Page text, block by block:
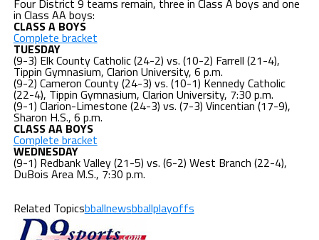
Four District 9 teams remain, three in Class A boys and one
in Class AA boys:
CLASS A BOYS
Complete bracket
TUESDAY
(9-3) Elk County Catholic (24-2) vs. (10-2) Farrell (21-4),
Tippin Gymnasium, Clarion University, 6 p.m.
(9-2) Cameron County (24-3) vs. (10-1) Kennedy Catholic
(22-4), Tippin Gymnasium, Clarion University, 7:30 p.m.
(9-1) Clarion-Limestone (24-3) vs. (7-3) Vincentian (17-9),
Sharon H.S., 6 p.m.
CLASS AA BOYS
Complete bracket
WEDNESDAY
(9-1) Redbank Valley (21-5) vs. (6-2) West Branch (22-4),
DuBois Area M.S., 7:30 p.m.
Related Topicsbballnewsbballplayoffs